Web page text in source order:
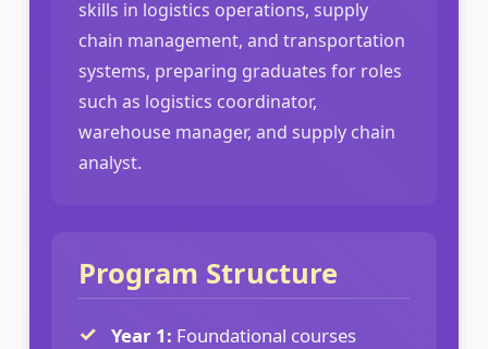
skills in logistics operations, supply
chain management, and transportation
systems, preparing graduates for roles
such as logistics coordinator,
warehouse manager, and supply chain
analyst.
Program Structure
Year 1: Foundational courses